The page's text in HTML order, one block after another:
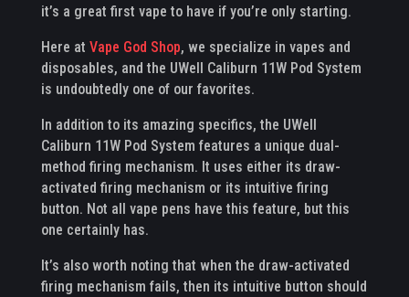
it’s a great first vape to have if you’re only starting.
Here at Vape God Shop, we specialize in vapes and
disposables, and the UWell Caliburn 11W Pod System
is undoubtedly one of our favorites.
In addition to its amazing specifics, the UWell
Caliburn 11W Pod System features a unique dual-
method firing mechanism. It uses either its draw-
activated firing mechanism or its intuitive firing
button. Not all vape pens have this feature, but this
one certainly has.
It’s also worth noting that when the draw-activated
firing mechanism fails, then its intuitive button should